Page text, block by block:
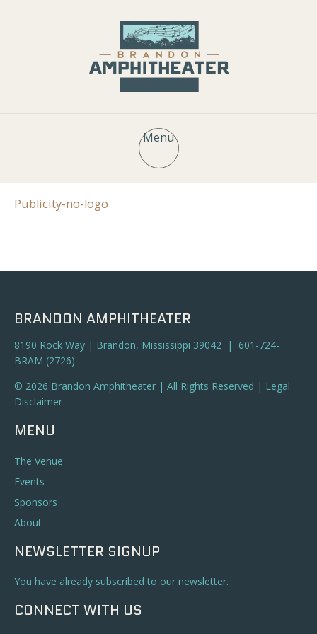
Menu
Publicity-no-logo
BRANDON AMPHITHEATER
8190 Rock Way | Brandon, Mississippi 39042 | 601-724-
BRAM (2726)
© 2026 Brandon Amphitheater | All Rights Reserved | Legal
Disclaimer
MENU
The Venue
Events
Sponsors
About
NEWSLETTER SIGNUP
You have already subscribed to our newsletter.
CONNECT WITH US